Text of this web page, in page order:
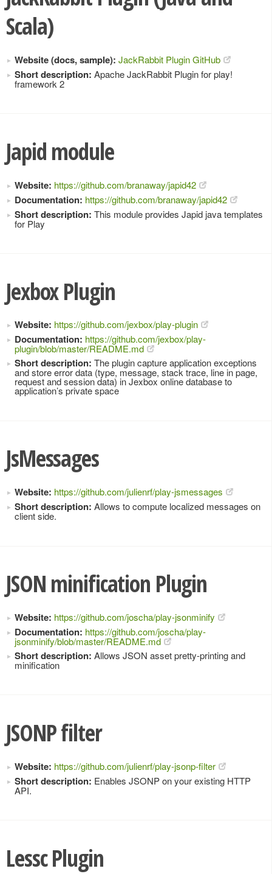
Scala)
Website (docs, sample): JackRabbit Plugin GitHub
Short description: Apache JackRabbit Plugin for play!
framework 2
Japid module
Website: https://github.com/branaway/japid42
Documentation: https://github.com/branaway/japid42
Short description: This module provides Japid java templates
for Play
Jexbox Plugin
Website: https://github.com/jexbox/play-plugin
Documentation: https://github.com/jexbox/play-
plugin/blob/master/README.md
Short description: The plugin capture application exceptions
and store error data (type, message, stack trace, line in page,
request and session data) in Jexbox online database to
application’s private space
JsMessages
Website: https://github.com/julienrf/play-jsmessages
Short description: Allows to compute localized messages on
client side.
JSON minification Plugin
Website: https://github.com/joscha/play-jsonminify
Documentation: https://github.com/joscha/play-
jsonminify/blob/master/README.md
Short description: Allows JSON asset pretty-printing and
minification
JSONP filter
Website: https://github.com/julienrf/play-jsonp-filter
Short description: Enables JSONP on your existing HTTP
API.
Lessc Plugin